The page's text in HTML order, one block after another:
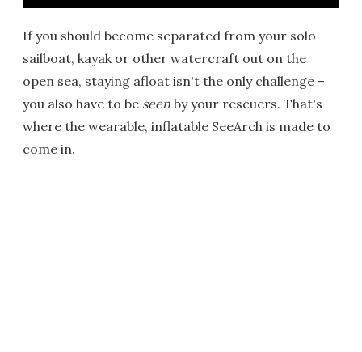
If you should become separated from your solo
sailboat, kayak or other watercraft out on the
open sea, staying afloat isn't the only challenge –
you also have to be seen by your rescuers. That's
where the wearable, inflatable SeeArch is made to
come in.